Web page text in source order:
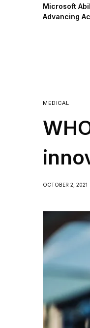
Microsoft
Advancing
MEDICAL
OCTOBER 2, 2021